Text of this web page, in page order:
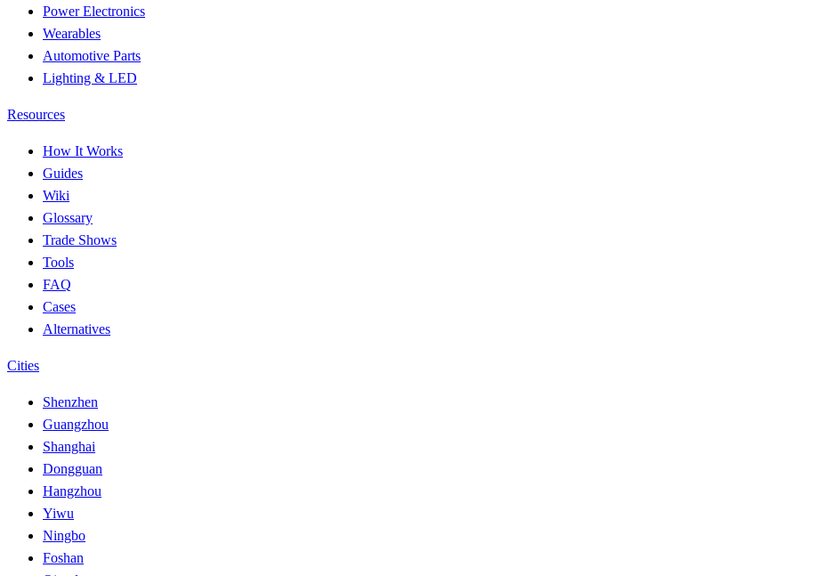
Power Electronics
Wearables
Automotive Parts
Lighting & LED
Resources
How It Works
Guides
Wiki
Glossary
Trade Shows
Tools
FAQ
Cases
Alternatives
Cities
Shenzhen
Guangzhou
Shanghai
Dongguan
Hangzhou
Yiwu
Ningbo
Foshan